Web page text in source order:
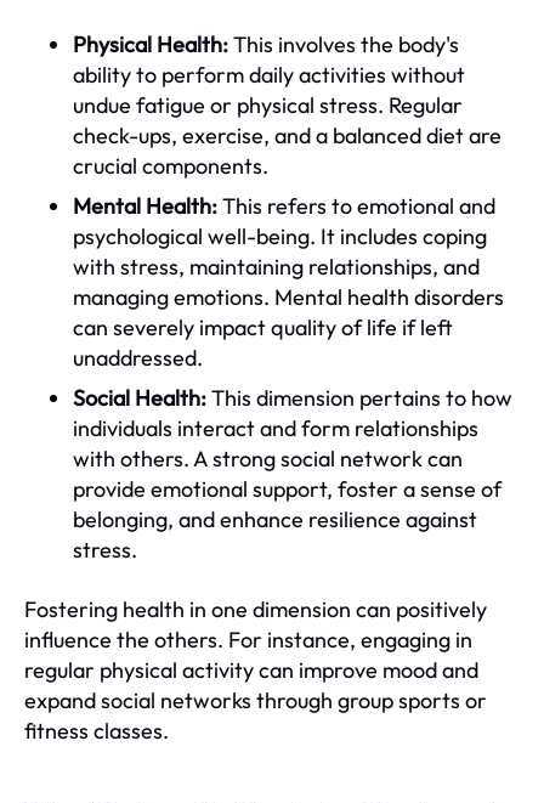
Physical Health:This involves the body's
ability to perform daily activities without
undue fatigue or physical stress. Regular
check-ups, exercise, and a balanced diet are
crucial components.
Mental Health:This refers to emotional and
psychological well-being. It includes coping
with stress, maintaining relationships, and
managing emotions. Mental health disorders
can severely impact quality of life if left
unaddressed.
Social Health:This dimension pertains to how
individuals interact and form relationships
with others. A strong social network can
provide emotional support, foster a sense of
belonging, and enhance resilience against
stress.
Fostering health in one dimension can positively
influence the others. For instance, engaging in
regular physical activity can improve mood and
expand social networks through group sports or
fitness classes.